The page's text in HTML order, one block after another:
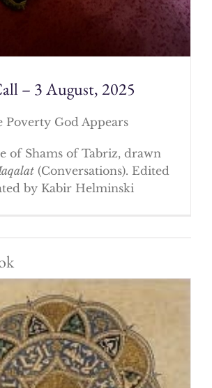
– 3 August, 2025
Poverty God Appears
of Shams of Tabriz, drawn
(Conversations). Edited
by Kabir Helminski